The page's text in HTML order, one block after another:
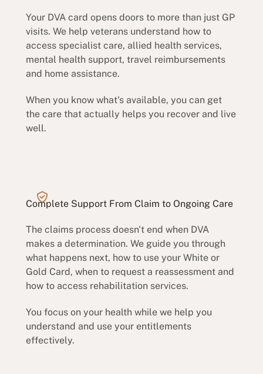
Your DVA card opens doors to more than just GP
visits. We help veterans understand how to
access specialist care, allied health services,
mental health support, travel reimbursements
and home assistance.
When you know what's available, you can get
the care that actually helps you recover and live
well.
Complete Support From Claim to Ongoing Care
The claims process doesn't end when DVA
makes a determination. We guide you through
what happens next, how to use your White or
Gold Card, when to request a reassessment and
how to access rehabilitation services.
You focus on your health while we help you
understand and use your entitlements
effectively.